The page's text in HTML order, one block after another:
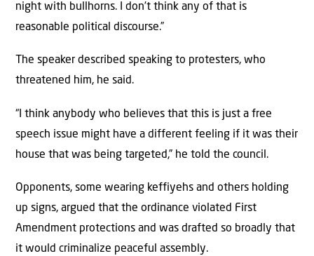
night with bullhorns. I don’t think any of that is
reasonable political discourse.”
The speaker described speaking to protesters, who
threatened him, he said.
“I think anybody who believes that this is just a free
speech issue might have a different feeling if it was their
house that was being targeted,” he told the council.
Opponents, some wearing keffiyehs and others holding
up signs, argued that the ordinance violated First
Amendment protections and was drafted so broadly that
it would criminalize peaceful assembly.